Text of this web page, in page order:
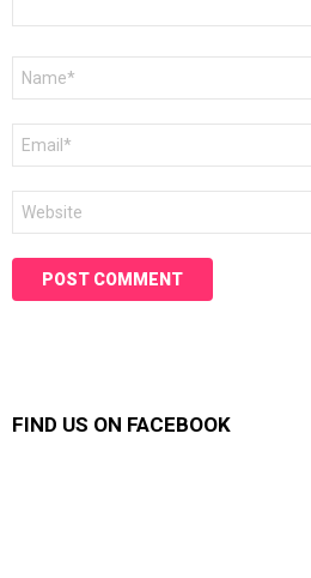
FIND US ON FACEBOOK